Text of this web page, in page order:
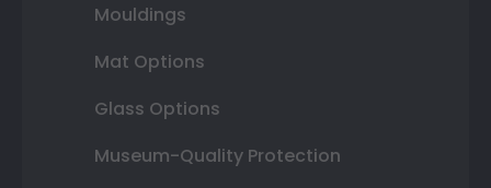
Mouldings
Mat Options
Glass Options
Museum-Quality Protection